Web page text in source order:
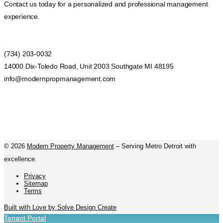
Contact us today for a personalized and professional management
experience.
(734) 203-0032
14000 Dix-Toledo Road, Unit 2003 Southgate MI 48195
info@modernpropmanagement.com
© 2026 Modern Property Management – Serving Metro Detroit with
excellence.
Privacy
Sitemap
Terms
Built with Love by Solve Design Create
Tenant Portal